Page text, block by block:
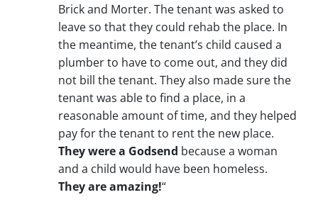
Brick and Morter. The tenant was asked to
leave so that they could rehab the place. In
the meantime, the tenant’s child caused a
plumber to have to come out, and they did
not bill the tenant. They also made sure the
tenant was able to find a place, in a
reasonable amount of time, and they helped
pay for the tenant to rent the new place.
They were a Godsend because a woman
and a child would have been homeless.
They are amazing!“